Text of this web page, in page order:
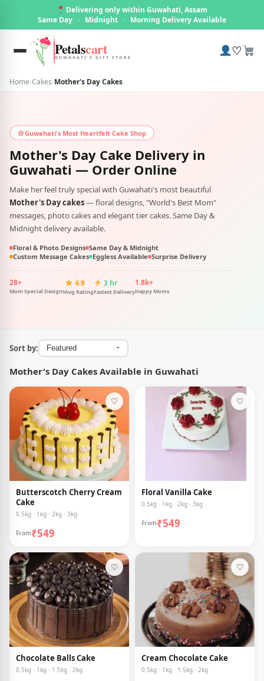
Delivering only within Guwahati, Assam
Same Day · Midnight · Morning Delivery Available
Petalscart
GUWAHATI'S GIFT STORE ♡
Home›Cakes›Mother's Day Cakes
Guwahati's Most Heartfelt Cake Shop
Mother's Day Cake Delivery in
Guwahati — Order Online
Make her feel truly special with Guwahati's most beautiful
Mother's Day cakes— floral designs, "World's Best Mom"
messages, photo cakes and elegant tier cakes. Same Day &
Midnight delivery available.
Floral & Photo Designs Same Day & Midnight
Custom Message Cakes Eggless Available Surprise Delivery
28+
Mom Special Designs
4.9
Avg Rating
3 hr
Fastest Delivery
1.8k+
Happy Moms
Sort by:
Mother's Day Cakes Available in Guwahati
♡
Butterscotch Cherry Cream
Cake
0.5kg · 1kg · 2kg · 3kg
From₹549
♡
Floral Vanilla Cake
0.5kg · 1kg · 2kg · 3kg
From₹549
♡
Chocolate Balls Cake
0.5kg · 1kg · 1.5kg · 2kg
♡
Cream Chocolate Cake
0.5kg · 1kg · 1.5kg · 2kg